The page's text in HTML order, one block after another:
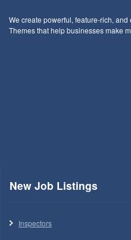
We create powerful, feature-rich,
Themes that help businesses make
New Job Listings
Inspectors